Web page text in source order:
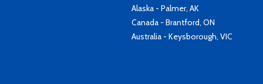
Alaska - Palmer, AK
Canada - Brantford, ON
Australia - Keysborough, VIC